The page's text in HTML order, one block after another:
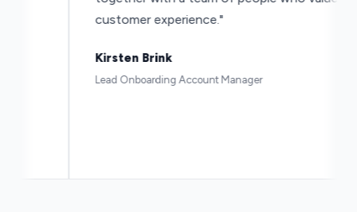
customer experience."
Kirsten Brink
Lead Onboarding Account Manager